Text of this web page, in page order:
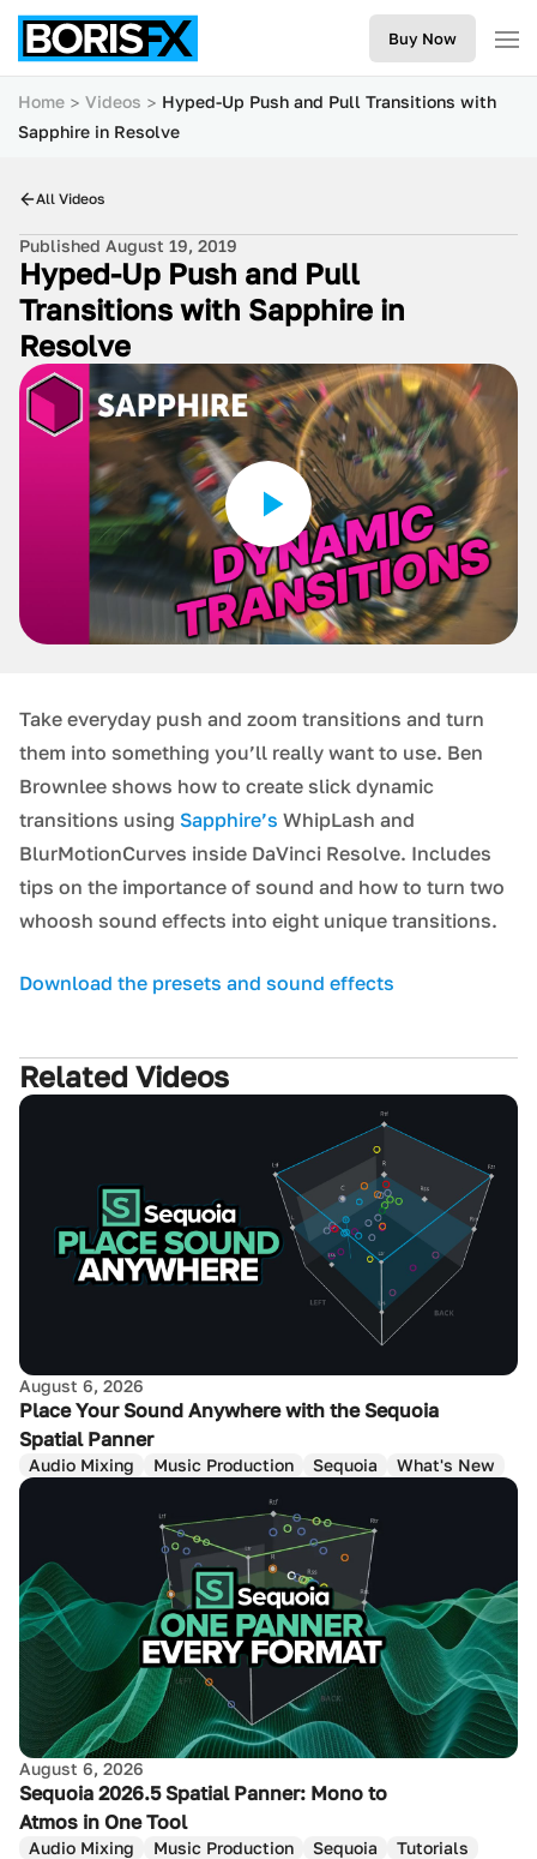
Buy Now
Home Videos
Hyped-Up Push and Pull Transitions with
Sapphire in Resolve
All Videos
Published August 19, 2019
Hyped-Up Push and Pull
Transitions with Sapphire in
Resolve
Take everyday push and zoom transitions and turn
them into something you’ll really want to use. Ben
Brownlee shows how to create slick dynamic
transitions using Sapphire’s WhipLash and
BlurMotionCurves inside DaVinci Resolve. Includes
tips on the importance of sound and how to turn two
whoosh sound effects into eight unique transitions.
Download the presets and sound effects
Related Videos
August 6, 2026
Place Your Sound Anywhere with the Sequoia
Spatial Panner
Audio Mixing Music Production Sequoia What's New
August 6, 2026
Sequoia 2026.5 Spatial Panner: Mono to
Atmos in One Tool
Audio Mixing Music Production Sequoia Tutorials